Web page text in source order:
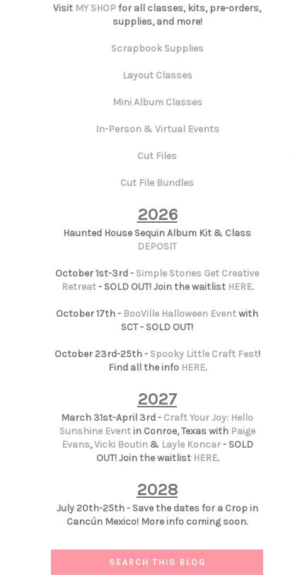
Visit MY SHOPfor all classes, kits, pre-orders,
supplies, and more!
Scrapbook Supplies
Layout Classes
Mini Album Classes
In-Person & Virtual Events
Cut Files
Cut File Bundles
2026
Haunted House Sequin Album Kit & Class
DEPOSIT
October 1st-3rd - Simple Stories Get Creative
Retreat- SOLD OUT! Join the waitlist HERE.
October 17th - BooVille Halloween Eventwith
SCT - SOLD OUT!
October 23rd-25th - Spooky Little Craft Fest!
Find all the info HERE.
2027
March 31st-April 3rd - Craft Your Joy: Hello
Sunshine Eventin Conroe, Texas with Paige
Evans,Vicki Boutin& Layle Koncar- SOLD
OUT! Join the waitlist HERE.
2028
July 20th-25th - Save the dates for a Crop in
Cancún Mexico! More info coming soon.
SEARCH THIS BLOG